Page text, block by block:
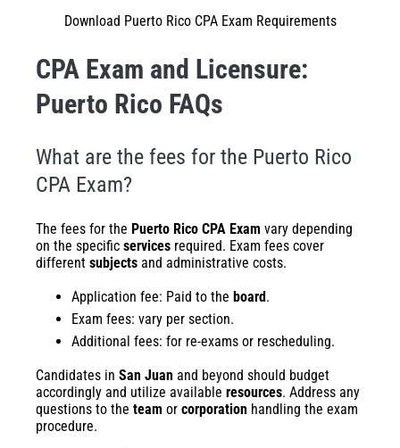
Download Puerto Rico CPA Exam Requirements
CPA Exam and Licensure:
Puerto Rico FAQs
What are the fees for the Puerto Rico
CPA Exam?
The fees for the Puerto Rico CPA Exam vary depending
on the specific services required. Exam fees cover
different subjects and administrative costs.
Application fee: Paid to the board .
Exam fees: vary per section.
Additional fees: for re-exams or rescheduling.
Candidates in San Juan and beyond should budget
accordingly and utilize available resources. Address any
questions to the team or corporation handling the exam
procedure.